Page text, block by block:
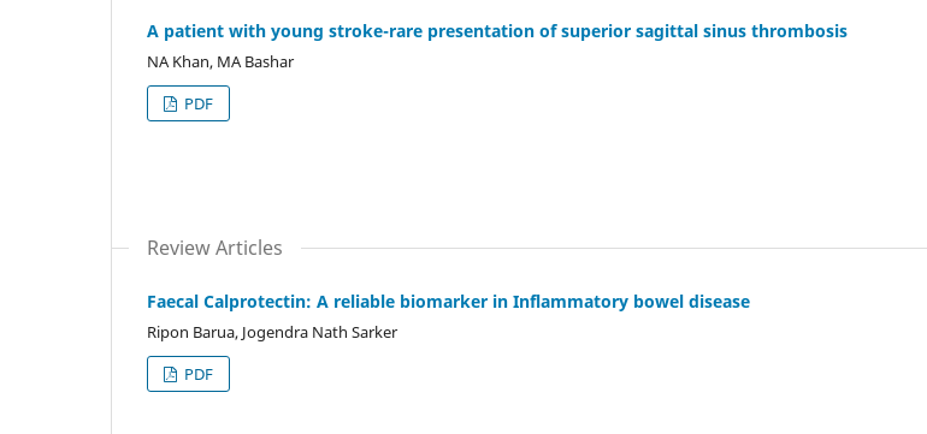
A patient with young stroke-rare presentation of superior sagittal sinus thrombosis
NA Khan, MA Bashar
PDF
Review Articles
Faecal Calprotectin: A reliable biomarker in Inflammatory bowel disease
Ripon Barua, Jogendra Nath Sarker
PDF